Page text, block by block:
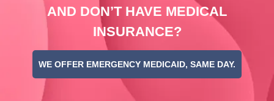
AND DON’T HAVE MEDICAL
INSURANCE?
WE OFFER EMERGENCY MEDICAID, SAME DAY.